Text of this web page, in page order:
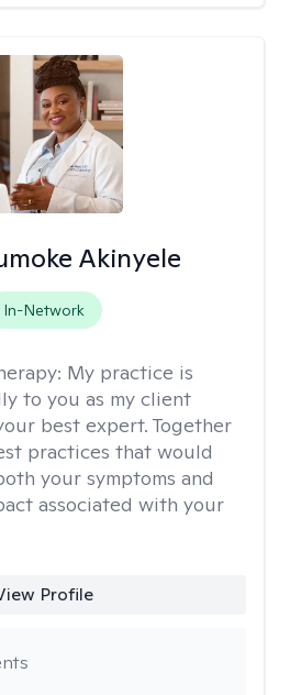
Akinyele
In-Network
My practice is
to you as my client
best expert. Together
practices that would
your symptoms and
associated with your
Profile